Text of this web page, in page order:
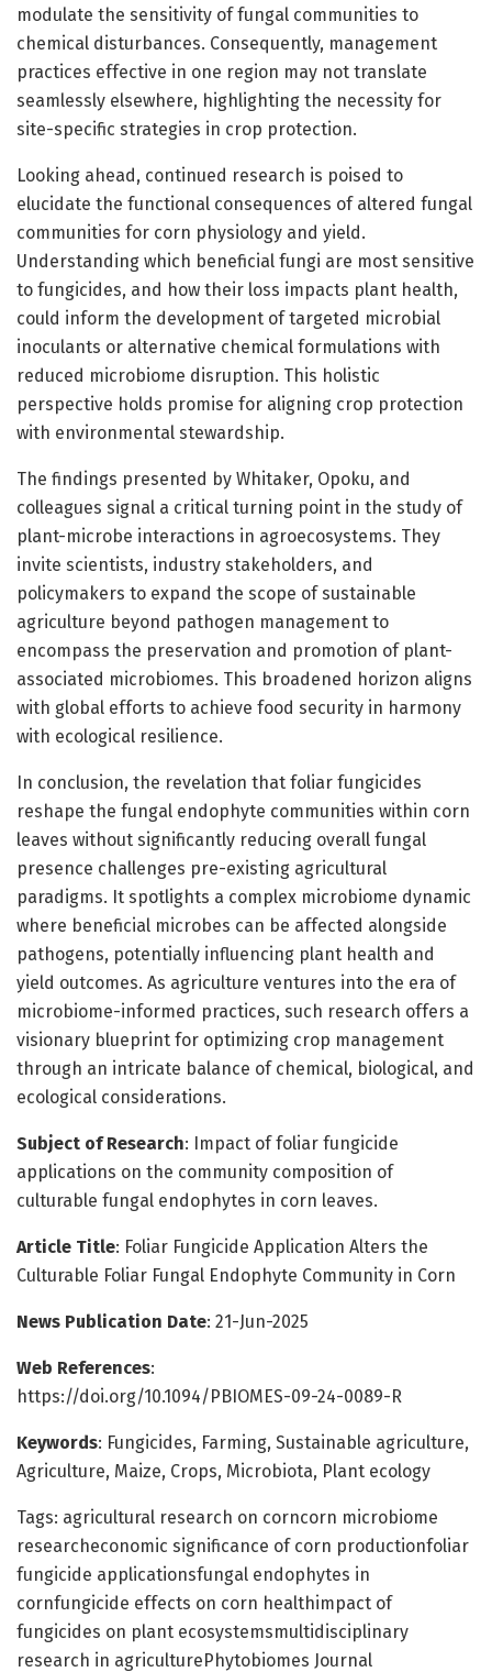
modulate the sensitivity of fungal communities to
chemical disturbances. Consequently, management
practices effective in one region may not translate
seamlessly elsewhere, highlighting the necessity for
site-specific strategies in crop protection.
Looking ahead, continued research is poised to
elucidate the functional consequences of altered fungal
communities for corn physiology and yield.
Understanding which beneficial fungi are most sensitive
to fungicides, and how their loss impacts plant health,
could inform the development of targeted microbial
inoculants or alternative chemical formulations with
reduced microbiome disruption. This holistic
perspective holds promise for aligning crop protection
with environmental stewardship.
The findings presented by Whitaker, Opoku, and
colleagues signal a critical turning point in the study of
plant-microbe interactions in agroecosystems. They
invite scientists, industry stakeholders, and
policymakers to expand the scope of sustainable
agriculture beyond pathogen management to
encompass the preservation and promotion of plant-
associated microbiomes. This broadened horizon aligns
with global efforts to achieve food security in harmony
with ecological resilience.
In conclusion, the revelation that foliar fungicides
reshape the fungal endophyte communities within corn
leaves without significantly reducing overall fungal
presence challenges pre-existing agricultural
paradigms. It spotlights a complex microbiome dynamic
where beneficial microbes can be affected alongside
pathogens, potentially influencing plant health and
yield outcomes. As agriculture ventures into the era of
microbiome-informed practices, such research offers a
visionary blueprint for optimizing crop management
through an intricate balance of chemical, biological, and
ecological considerations.
Subject of Research: Impact of foliar fungicide
applications on the community composition of
culturable fungal endophytes in corn leaves.
Article Title: Foliar Fungicide Application Alters the
Culturable Foliar Fungal Endophyte Community in Corn
News Publication Date: 21-Jun-2025
Web References:
https://doi.org/10.1094/PBIOMES-09-24-0089-R
Keywords: Fungicides, Farming, Sustainable agriculture,
Agriculture, Maize, Crops, Microbiota, Plant ecology
Tags: agricultural research on corncorn microbiome
researcheconomic significance of corn productionfoliar
fungicide applicationsfungal endophytes in
cornfungicide effects on corn healthimpact of
fungicides on plant ecosystemsmultidisciplinary
research in agriculturePhytobiomes Journal